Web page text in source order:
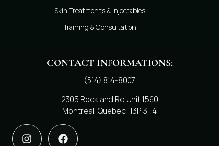
Skin Treatments & Injectables
Training & Consultation
CONTACT INFORMATIONS:
(514) 814-8007
2305 Rockland Rd Unit 1590
Montreal, Quebec H3P 3H4